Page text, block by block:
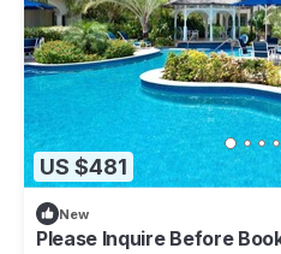
US $481
New
Please Inquire Before